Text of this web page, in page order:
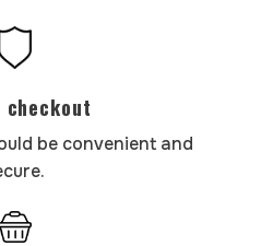
checkout
be convenient and